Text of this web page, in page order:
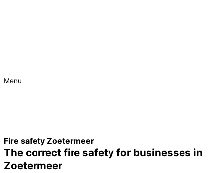
Menu
Fire safety Zoetermeer
The correct fire safety for businesses in
Zoetermeer